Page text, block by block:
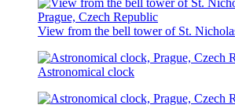
View from the bell tower of St.
Astronomical clock